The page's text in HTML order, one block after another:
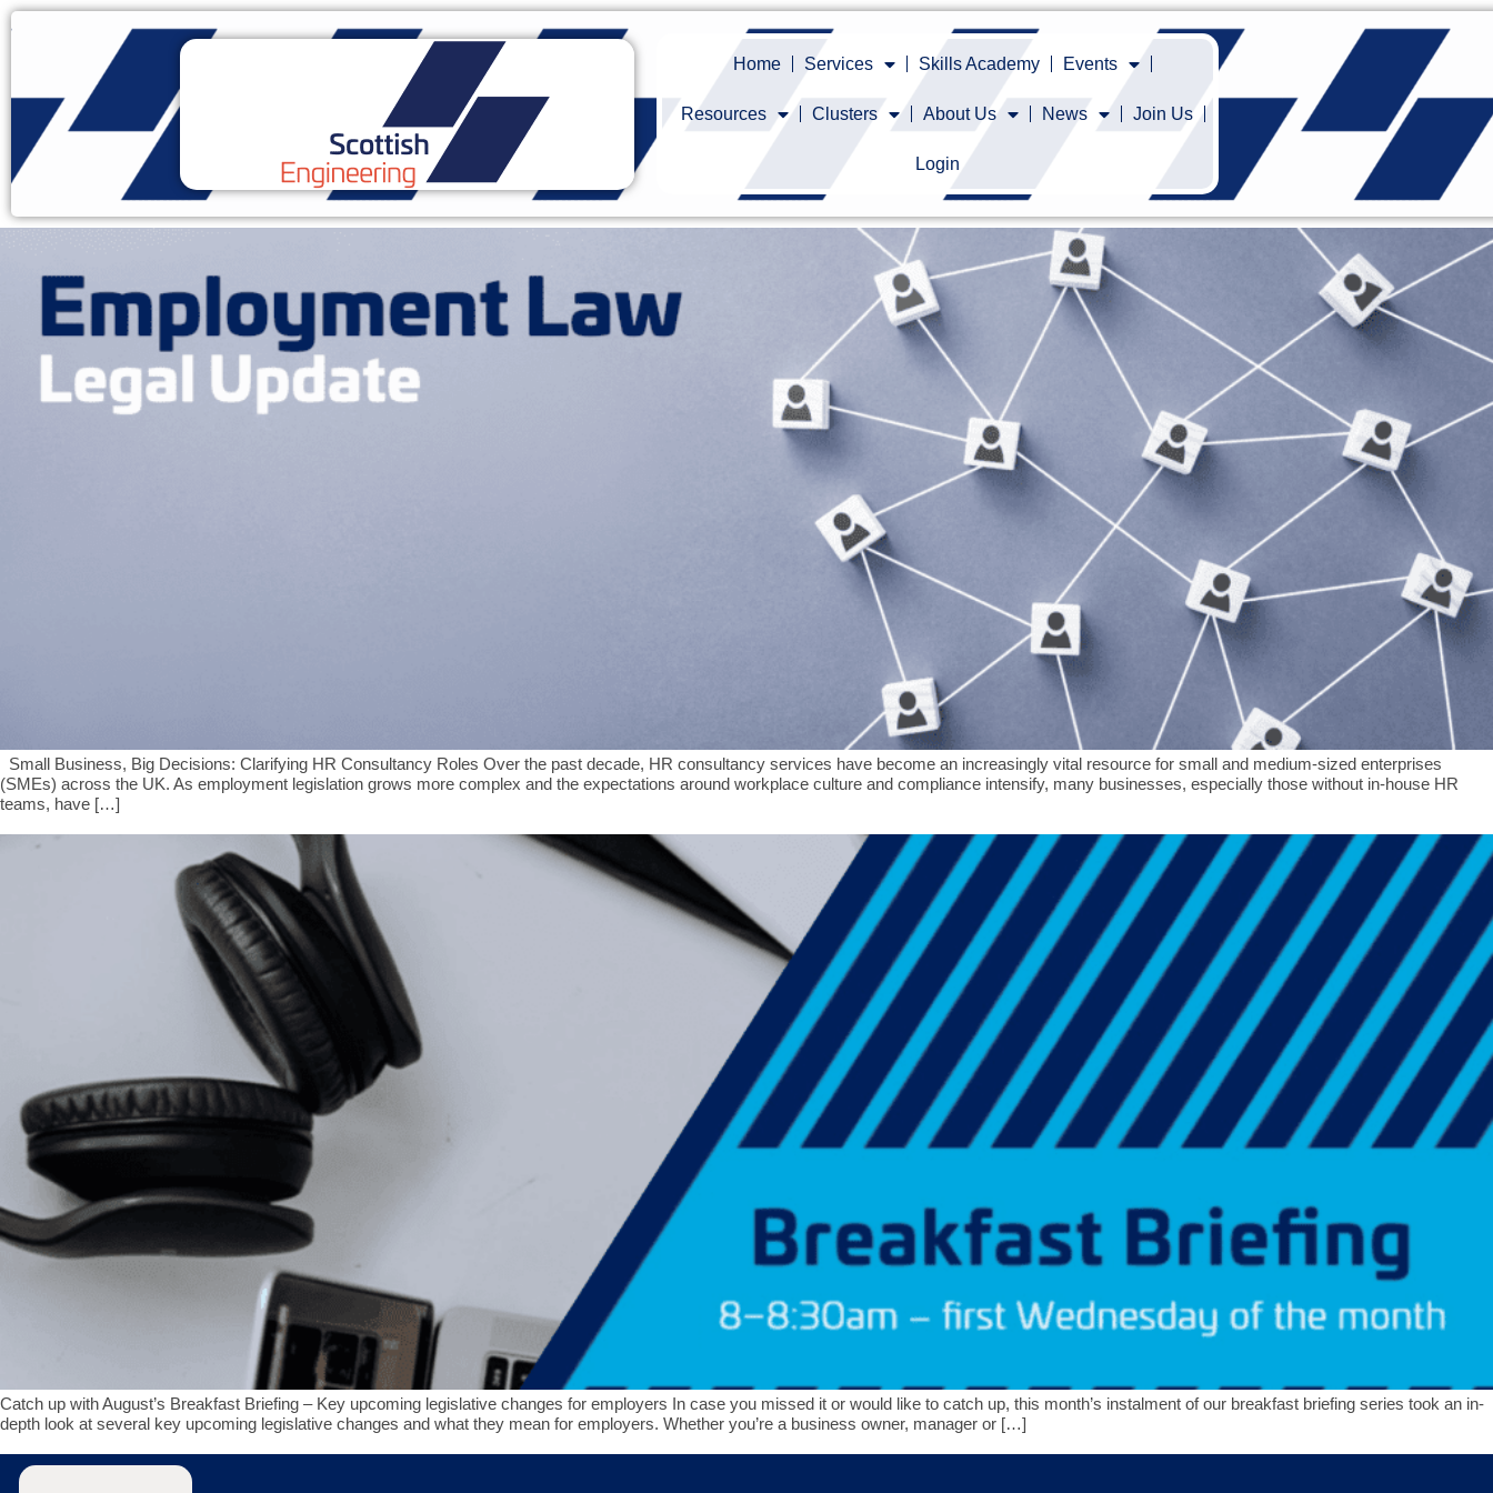
Home Services Skills Academy Events
Resources Clusters About Us News Join Us
Login
Small Business, Big Decisions: Clarifying HR Consultancy Roles Over the past decade, HR consultancy services have become an increasingly vital resource for small and medium-sized enterprises
(SMEs) across the UK. As employment legislation grows more complex and the expectations around workplace culture and compliance intensify, many businesses, especially those without in-house HR
teams, have […]
Catch up with August’s Breakfast Briefing – Key upcoming legislative changes for employers In case you missed it or would like to catch up, this month’s instalment of our breakfast briefing series took an in-
depth look at several key upcoming legislative changes and what they mean for employers. Whether you’re a business owner, manager or […]